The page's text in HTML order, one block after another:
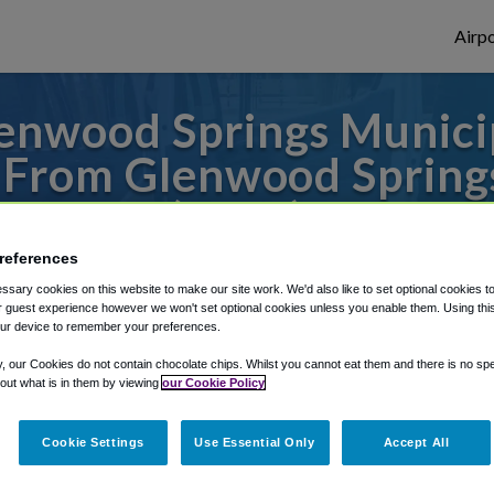
Springs
From Glenwood
(GWS)?
Shuttle Finder.
in our My Reservations area.
cookies on this website to make our site work. We'd also like to set optional cookies
guest experience however we won't set optional cookies unless you enable them. Using
device to remember your preferences.
our Cookies do not contain chocolate chips. Whilst you cannot eat them and there is no
what is in them by viewing our Cookie Policy
Cookie Settings Use Essential Only Accept All